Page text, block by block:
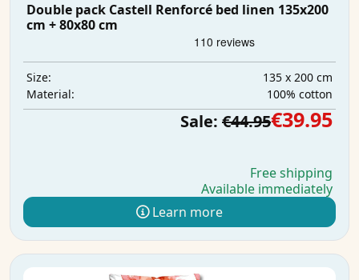
Double pack Castell Renforcé bed linen 135x200
cm + 80x80 cm
Size:
135 x 200 cm
Material:
100% cotton
Sale: €44.95€39.95
Free shipping
Available immediately
Learn more